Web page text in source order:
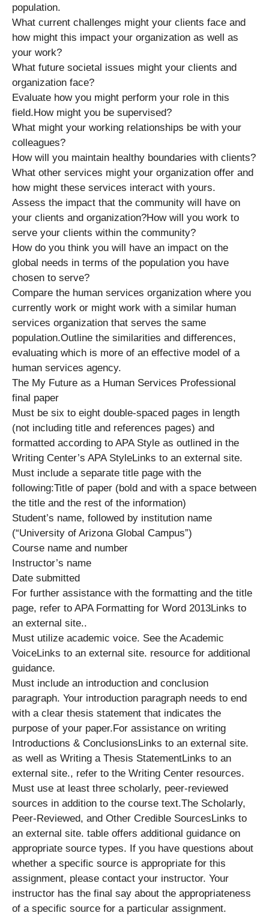
population.
What current challenges might your clients face and
how might this impact your organization as well as
your work?
What future societal issues might your clients and
organization face?
Evaluate how you might perform your role in this
field.How might you be supervised?
What might your working relationships be with your
colleagues?
How will you maintain healthy boundaries with clients?
What other services might your organization offer and
how might these services interact with yours.
Assess the impact that the community will have on
your clients and organization?How will you work to
serve your clients within the community?
How do you think you will have an impact on the
global needs in terms of the population you have
chosen to serve?
Compare the human services organization where you
currently work or might work with a similar human
services organization that serves the same
population.Outline the similarities and differences,
evaluating which is more of an effective model of a
human services agency.
The My Future as a Human Services Professional
final paper
Must be six to eight double-spaced pages in length
(not including title and references pages) and
formatted according to APA Style as outlined in the
Writing Center’s APA StyleLinks to an external site.
Must include a separate title page with the
following:Title of paper (bold and with a space between
the title and the rest of the information)
Student’s name, followed by institution name
(“University of Arizona Global Campus”)
Course name and number
Instructor’s name
Date submitted
For further assistance with the formatting and the title
page, refer to APA Formatting for Word 2013Links to
an external site..
Must utilize academic voice. See the Academic
VoiceLinks to an external site. resource for additional
guidance.
Must include an introduction and conclusion
paragraph. Your introduction paragraph needs to end
with a clear thesis statement that indicates the
purpose of your paper.For assistance on writing
Introductions & ConclusionsLinks to an external site.
as well as Writing a Thesis StatementLinks to an
external site., refer to the Writing Center resources.
Must use at least three scholarly, peer-reviewed
sources in addition to the course text.The Scholarly,
Peer-Reviewed, and Other Credible SourcesLinks to
an external site. table offers additional guidance on
appropriate source types. If you have questions about
whether a specific source is appropriate for this
assignment, please contact your instructor. Your
instructor has the final say about the appropriateness
of a specific source for a particular assignment.